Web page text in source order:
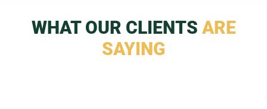
WHAT OUR CLIENTS ARE
SAYING